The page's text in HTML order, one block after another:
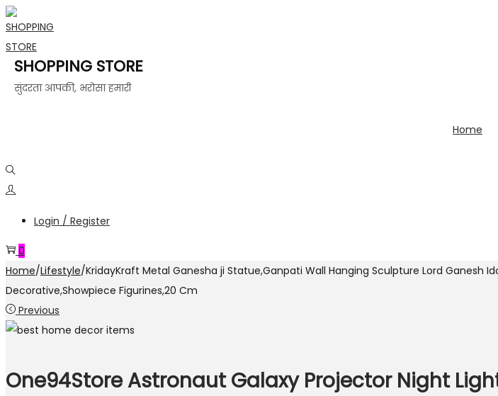
SHOPPING STORE
सुंदरता आपकी, भरोसा हमारी
Home
Login / Register
0
Home/Lifestyle/KridayKraft Metal Ganesha ji Statue,Ganpati Wall Hanging Sculpture Lord Ganesh
Decorative,Showpiece Figurines,20 Cm
Previous
One94Store Astronaut Galaxy Projector Night